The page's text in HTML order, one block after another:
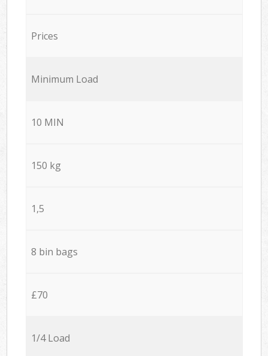
Prices
Minimum Load
10 MIN
150 kg
1,5
8 bin bags
£70
1/4 Load